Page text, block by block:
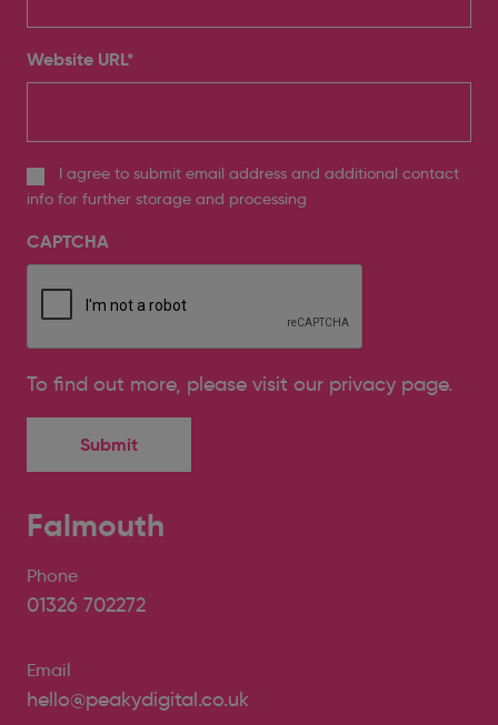
Website URL*
I agree to submit email address and additional contact
info for further storage and processing
CAPTCHA
To find out more, please visit our privacy page.
Falmouth
Phone
01326 702272
Email
hello@peakydigital.co.uk